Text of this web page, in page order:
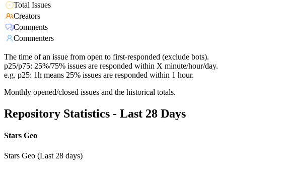
Total Issues
Creators
Comments
Commenters
The time of an issue from open to first-responded (exclude bots).
p25/p75: 25%/75% issues are responded within X minute/hour/day.
e.g. p25: 1h means 25% issues are responded within 1 hour.
Monthly opened/closed issues and the historical totals.
Repository Statistics - Last 28 Days
Stars Geo
Stars Geo (Last 28 days)